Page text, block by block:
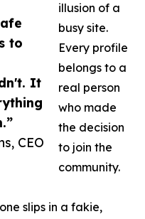
to
It
CEO
illusion of a
busy site.
Every profile
belongs to a
real person
who made
the decision
to join the
community.
slips in a fakie,